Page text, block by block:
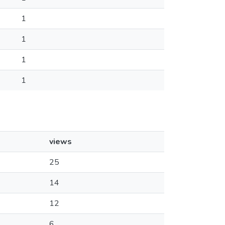
1
1
1
1
views
25
14
12